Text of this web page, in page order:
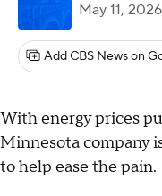
May 11,
Add CBS News on
With energy prices
Minnesota company
to help ease the pain.